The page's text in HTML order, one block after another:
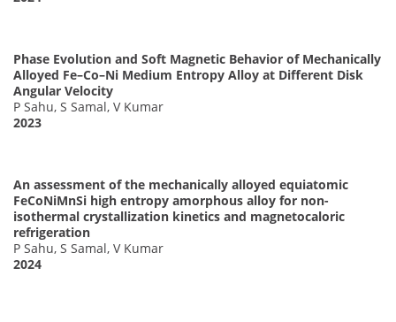
Phase Evolution and Soft Magnetic Behavior of Mechanically
Alloyed Fe–Co–Ni Medium Entropy Alloy at Different Disk
Angular Velocity
P Sahu, S Samal, V Kumar
2023
An assessment of the mechanically alloyed equiatomic
FeCoNiMnSi high entropy amorphous alloy for non-
isothermal crystallization kinetics and magnetocaloric
refrigeration
P Sahu, S Samal, V Kumar
2024